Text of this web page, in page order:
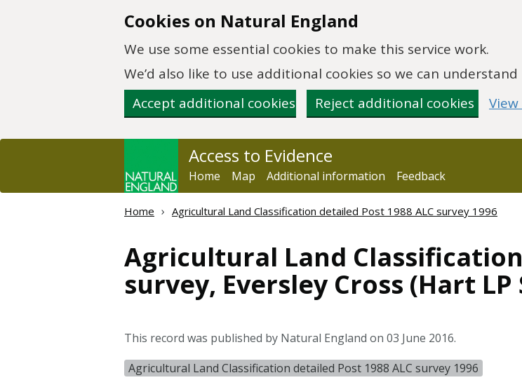
Cookies on Natural England
We use some essential cookies to make this service work.
We’d also like to use additional cookies so we can
Accept additional cookies
Reject additional cookies
Access to Evidence
Home Map Additional information Feedback
Home Agricultural Land Classification detailed Post 1988 ALC survey 1996
Agricultural Land
survey, Eversley Cross (Hart LP
This record was published by Natural England on 03 June 2016.
Agricultural Land Classification detailed Post 1988 ALC survey 1996